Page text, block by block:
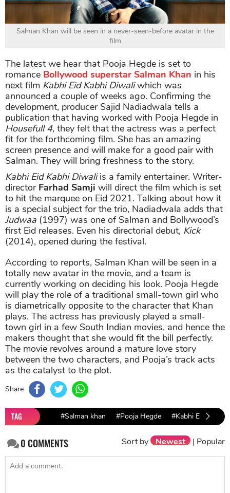
Salman Khan will be seen in a never-seen-before avatar in the
film
The latest we hear that Pooja Hegde is set to
romance Bollywood superstar Salman Khan in his
next film Kabhi Eid Kabhi Diwaliwhich was
announced a couple of weeks ago. Confirming the
development, producer Sajid Nadiadwala tells a
publication that having worked with Pooja Hegde in
Housefull 4, they felt that the actress was a perfect
fit for the forthcoming film. She has an amazing
screen presence and will make for a good pair with
Salman. They will bring freshness to the story.
Kabhi Eid Kabhi Diwaliis a family entertainer. Writer-
director Farhad Samji will direct the film which is set
to hit the marquee on Eid 2021. Talking about how it
is a special subject for the trio, Nadiadwala adds that
Judwaa (1997) was one of Salman and Bollywood’s
first Eid releases. Even his directorial debut, Kick
(2014), opened during the festival.
According to reports, Salman Khan will be seen in a
totally new avatar in the movie, and a team is
currently working on deciding his look. Pooja Hegde
will play the role of a traditional small-town girl who
is diametrically opposite to the character that Khan
plays. The actress has previously played a small-
town girl in a few South Indian movies, and hence the
makers thought that she would fit the bill perfectly.
The movie revolves around a mature love story
between the two characters, and Pooja’s track acts
as the catalyst to the plot.
Share
TAG #Salman khan #Pooja Hegde #Kabhi Eid Kabhi
0COMMENTS Sort by Newest | Popular